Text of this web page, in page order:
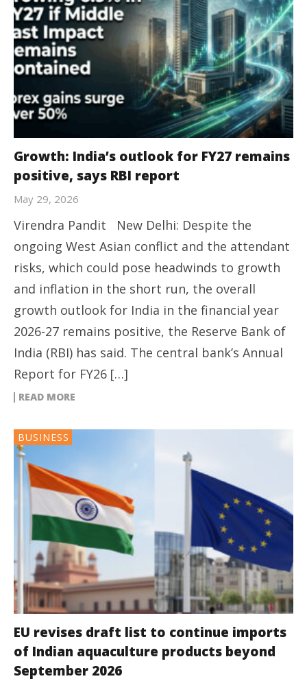
Growth: India’s outlook for FY27 remains
positive, says RBI report
May 29, 2026
Virendra Pandit New Delhi: Despite the
ongoing West Asian conflict and the attendant
risks, which could pose headwinds to growth
and inflation in the short run, the overall
growth outlook for India in the financial year
2026-27 remains positive, the Reserve Bank of
India (RBI) has said. The central bank’s Annual
Report for FY26 […]
READ MORE
BUSINESS
EU revises draft list to continue imports
of Indian aquaculture products beyond
September 2026